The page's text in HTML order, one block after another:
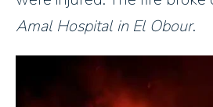
Amal Hospital in El Obour.